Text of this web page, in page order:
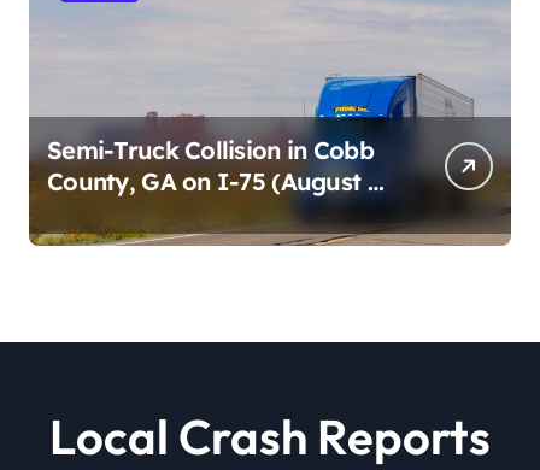
Semi-Truck Collision in Cobb
County, GA on I-75 (August 4,
Local Crash Reports